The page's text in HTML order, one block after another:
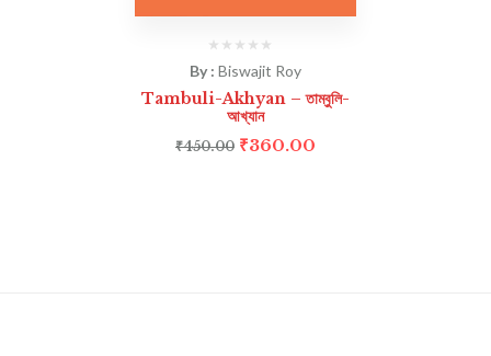
By : Biswajit Roy
Tambuli-Akhyan – তাম্বুলি-
আখ্যান
₹450.00 ₹360.00